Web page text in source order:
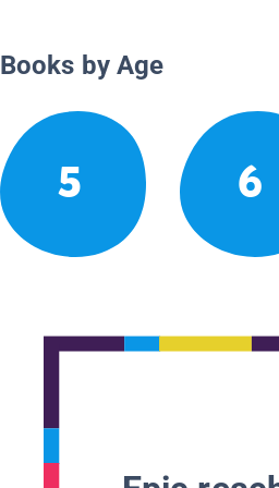
Books by Age
5 6